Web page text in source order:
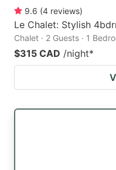
9.6 (4 reviews)
Le Chalet: Stylish
Chalet · 2 Guests · 1
$315 CAD /night*